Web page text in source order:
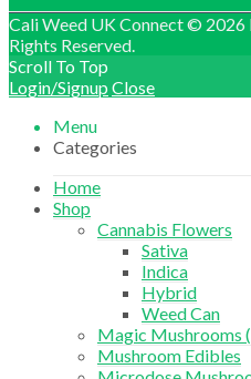
Cali Weed UK Connect © 2026
Rights Reserved.
Scroll To Top
Login/Signup Close
Menu
Categories
Home
Shop
Cannabis Flowers
Sativa
Indica
Hybrid
Weed Can
Magic Mushrooms
Mushroom Edibles